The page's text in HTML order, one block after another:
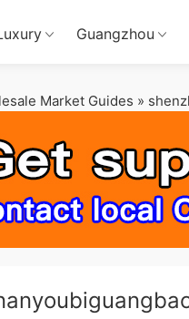
Guangzhou
Market Guides »